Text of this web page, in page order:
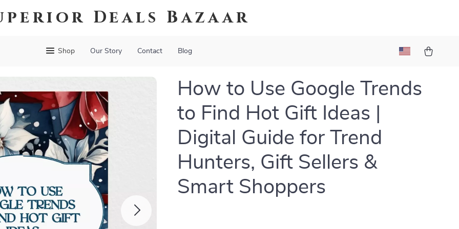
Deals Bazaar
Shop Our Story Contact Blog
How to Use Google Trends
to Find Hot Gift Ideas |
Digital Guide for Trend
Hunters, Gift Sellers &
Smart Shoppers